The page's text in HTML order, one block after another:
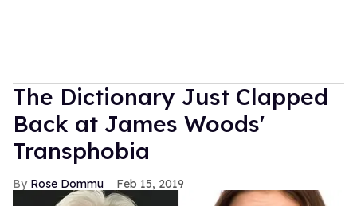
The Dictionary Just Clapped
Back at James Woods'
Transphobia
Rose Dommu Feb 15, 2019